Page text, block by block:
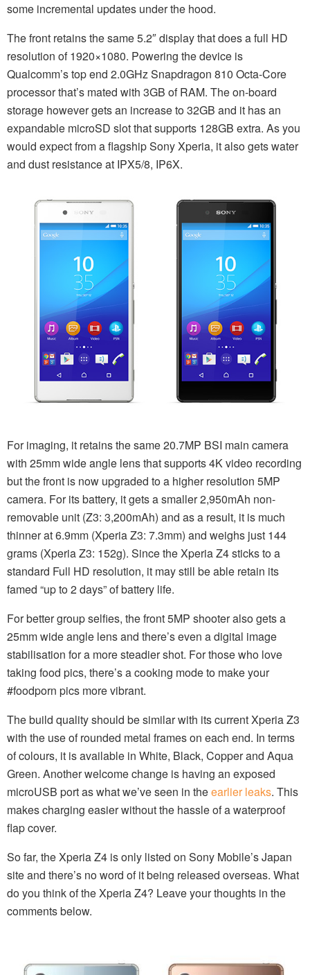
some incremental updates under the hood.
The front retains the same 5.2″ display that does a full HD
resolution of 1920×1080. Powering the device is
Qualcomm’s top end 2.0GHz Snapdragon 810 Octa-Core
processor that’s mated with 3GB of RAM. The on-board
storage however gets an increase to 32GB and it has an
expandable microSD slot that supports 128GB extra. As you
would expect from a flagship Sony Xperia, it also gets water
and dust resistance at IPX5/8, IP6X.
For imaging, it retains the same 20.7MP BSI main camera
with 25mm wide angle lens that supports 4K video recording
but the front is now upgraded to a higher resolution 5MP
camera. For its battery, it gets a smaller 2,950mAh non-
removable unit (Z3: 3,200mAh) and as a result, it is much
thinner at 6.9mm (Xperia Z3: 7.3mm) and weighs just 144
grams (Xperia Z3: 152g). Since the Xperia Z4 sticks to a
standard Full HD resolution, it may still be able retain its
famed “up to 2 days” of battery life.
For better group selfies, the front 5MP shooter also gets a
25mm wide angle lens and there’s even a digital image
stabilisation for a more steadier shot. For those who love
taking food pics, there’s a cooking mode to make your
#foodporn pics more vibrant.
The build quality should be similar with its current Xperia Z3
with the use of rounded metal frames on each end. In terms
of colours, it is available in White, Black, Copper and Aqua
Green. Another welcome change is having an exposed
microUSB port as what we’ve seen in theearlier leaks. This
makes charging easier without the hassle of a waterproof
flap cover.
So far, the Xperia Z4 is only listed on Sony Mobile’s Japan
site and there’s no word of it being released overseas. What
do you think of the Xperia Z4? Leave your thoughts in the
comments below.